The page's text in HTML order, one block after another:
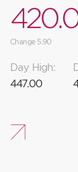
4
3
2
1
2
1
0
9
8
.
9
8
Change 5.90
Day High:
447.00